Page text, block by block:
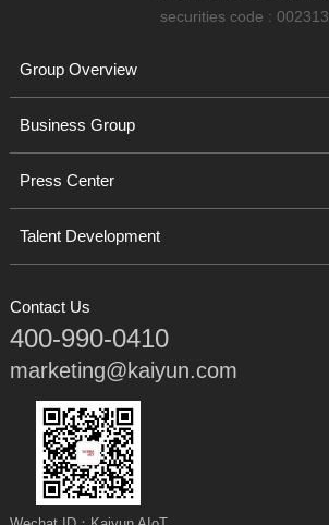
securities code : 002313
Group Overview
Business Group
Press Center
Talent Development
Contact Us
400-990-0410
marketing@kaiyun.com